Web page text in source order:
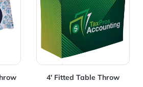
4' Fitted Table Throw